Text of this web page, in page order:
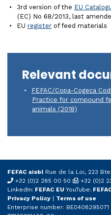
3rd version of the EU
(EC) No 68/2013, last
EU register of feed materials
Relevant
FEFAC/Copa-Cogeca
Practice for compound
animals (2018)
FEFAC aisbl Rue de la Loi, 223
+32 (0)2 285 00 50
+32 (0)2
LinkedIn: FEFAC EU YouTube:
Privacy Policy
Terms of use
Enterprise number: